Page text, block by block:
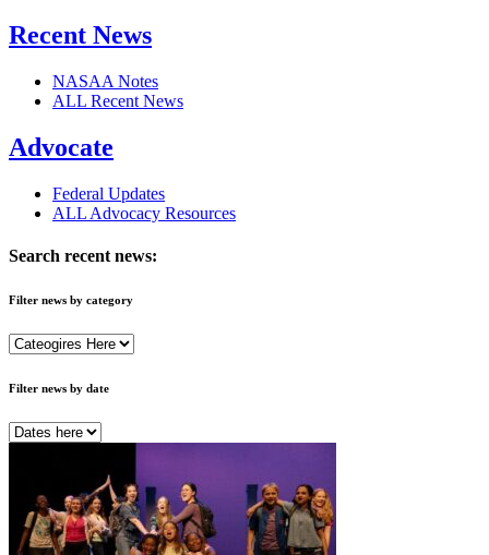
Recent News
NASAA Notes
ALL Recent News
Advocate
Federal Updates
ALL Advocacy Resources
Search recent news:
Filter news by category
Filter news by date